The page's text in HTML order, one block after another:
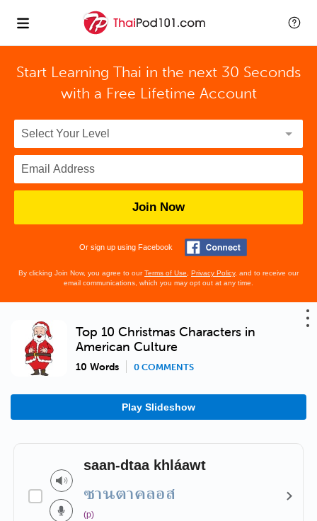
Start Learning Thai in the next 30 Seconds
with a Free Lifetime Account
Join Now
Or sign up using Facebook
By clicking Join Now, you agree to ourTerms of Use Privacy Policy, and to receive our
email communications, which you may opt out at any time.
Top 10 Christmas Characters in
American Culture
10 Words 0 COMMENTS
Play Slideshow
saan-dtaa khláawt
ซานตาคลอส
(p)